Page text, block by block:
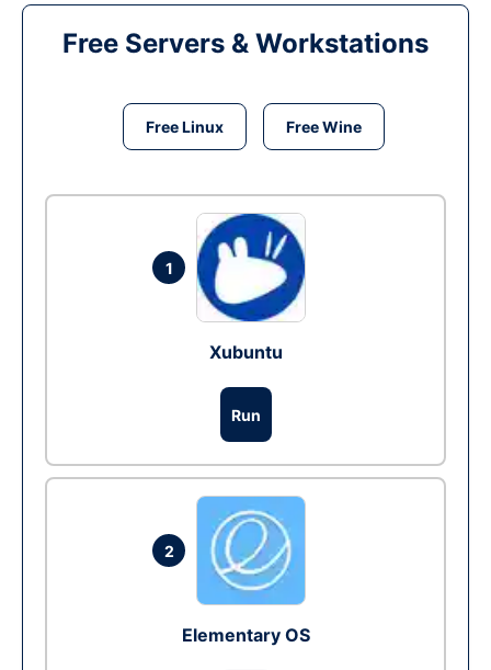
Free Servers & Workstations
Free Linux Free Wine
1
Xubuntu
Run
2
Elementary OS